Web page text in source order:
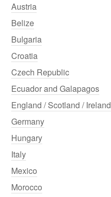
Austria
Belize
Bulgaria
Croatia
Czech Republic
Ecuador and Galapagos
England / Scotland / Ireland
Germany
Hungary
Italy
Mexico
Morocco